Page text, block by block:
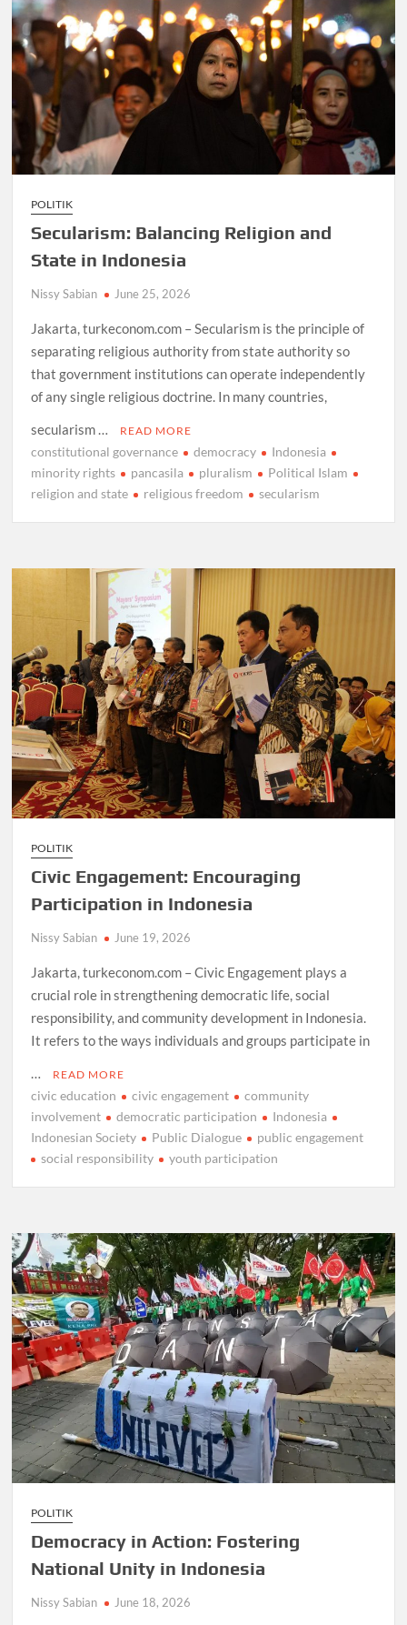
POLITIK
Secularism: Balancing Religion and
State in Indonesia
Nissy Sabian June 25, 2026
Jakarta, turkeconom.com – Secularism is the principle of
separating religious authority from state authority so
that government institutions can operate independently
of any single religious doctrine. In many countries,
secularism …
READ MORE
constitutional governance democracy
Indonesia
minority rights
pancasila pluralism
Political Islam
religion and state
religious freedom secularism
POLITIK
Civic Engagement: Encouraging
Participation in Indonesia
Nissy Sabian June 19, 2026
Jakarta, turkeconom.com – Civic Engagement plays a
crucial role in strengthening democratic life, social
responsibility, and community development in Indonesia.
It refers to the ways individuals and groups participate in
…
READ MORE
civic education civic engagement
community
involvement
democratic participation
Indonesia
Indonesian Society
Public Dialogue
public engagement
social responsibility
youth participation
POLITIK
Democracy in Action: Fostering
National Unity in Indonesia
Nissy Sabian June 18, 2026